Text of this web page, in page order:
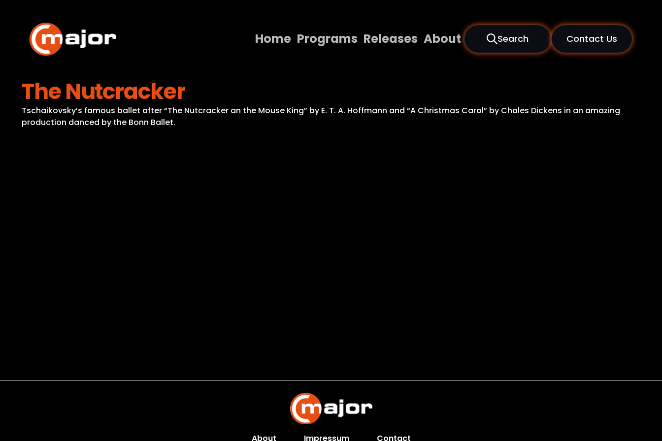
content
Home Programs Releases About Search Contact Us
Releases
The Nutcracker
Tschaikovsky’s famous ballet after “The Nutcracker an the Mouse King” by E. T. A. Hoffmann and “A Christmas Carol” by Chales Dickens in an amazing
production danced by the Bonn Ballet.
About Impressum Contact